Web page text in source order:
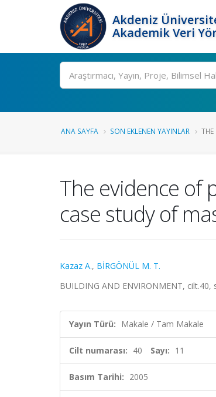
Akdeniz
Akademik Veri
Ara
ANA SAYFA SON EKLENEN YAYINLAR THE
The evidence of
case study of
Kazaz A., BİRGÖNÜL M. T.
BUILDING AND ENVIRONMENT, cilt.40,
Yayın Türü: Makale / Tam Makale
Cilt numarası: 40 Sayı: 11
Basım Tarihi: 2005